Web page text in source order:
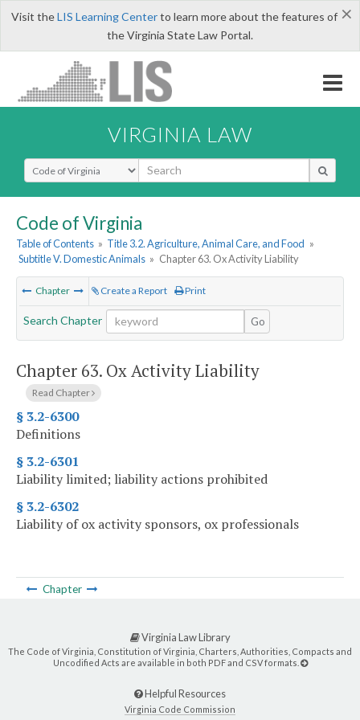
×
Visit theLIS Learning Centerto learn more about the features of
the Virginia State Law Portal.
VIRGINIA LAW
Select Search Type
Code of Virginia
Table of Contents » Title 3.2. Agriculture, Animal Care, and Food »
Subtitle V. Domestic Animals » Chapter 63. Ox Activity Liability
Chapter Create a Report Print
Search Chapter Go
Chapter 63. Ox Activity Liability
Read Chapter
§ 3.2-6300
Definitions
§ 3.2-6301
Liability limited; liability actions prohibited
§ 3.2-6302
Liability of ox activity sponsors, ox professionals
Chapter
Virginia Law Library
The Code of Virginia, Constitution of Virginia, Charters, Authorities, Compacts and
Uncodified Acts are available in both PDF and CSV formats.
Helpful Resources
Virginia Code Commission